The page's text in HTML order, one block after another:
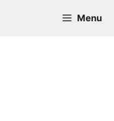
Menu